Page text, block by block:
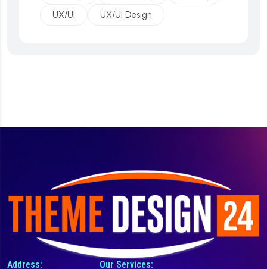
UX/UI
UX/UI Design
Address: Our Services: